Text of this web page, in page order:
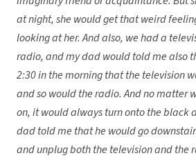
at night, she would get that weird
looking at her. And also, we had a
radio, and my dad would told me also
2:30 in the morning that the television
and so would the radio. And no matter
on, it would always turn onto the black
dad told me that he would go
and unplug both the television and the